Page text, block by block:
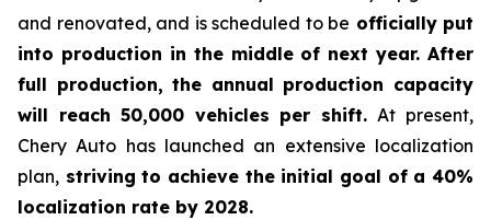
and renovated, and is scheduled to be officially put
into production in the middle of next year. After
full production, the annual production capacity
will reach 50,000 vehicles per shift.At present,
Chery Auto has launched an extensive localization
plan, striving to achieve the initial goal of a 40%
localization rate by 2028.